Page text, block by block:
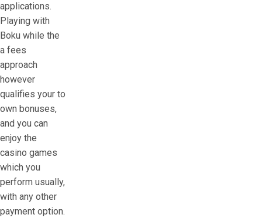
applications.
Playing with
Boku while the
a fees
approach
however
qualifies your to
own bonuses,
and you can
enjoy the
casino games
which you
perform usually,
with any other
payment option.